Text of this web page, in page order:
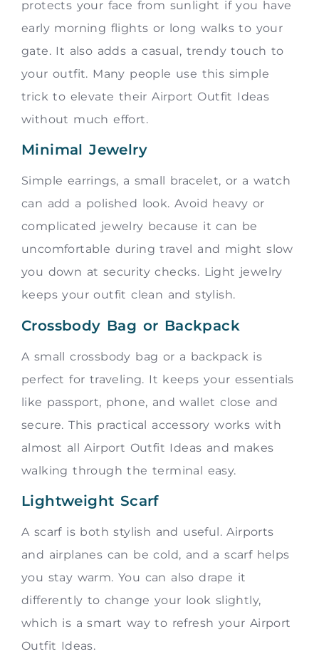
protects your face from sunlight if you have
early morning flights or long walks to your
gate. It also adds a casual, trendy touch to
your outfit. Many people use this simple
trick to elevate their Airport Outfit Ideas
without much effort.
Minimal Jewelry
Simple earrings, a small bracelet, or a watch
can add a polished look. Avoid heavy or
complicated jewelry because it can be
uncomfortable during travel and might slow
you down at security checks. Light jewelry
keeps your outfit clean and stylish.
Crossbody Bag or Backpack
A small crossbody bag or a backpack is
perfect for traveling. It keeps your essentials
like passport, phone, and wallet close and
secure. This practical accessory works with
almost all Airport Outfit Ideas and makes
walking through the terminal easy.
Lightweight Scarf
A scarf is both stylish and useful. Airports
and airplanes can be cold, and a scarf helps
you stay warm. You can also drape it
differently to change your look slightly,
which is a smart way to refresh your Airport
Outfit Ideas.